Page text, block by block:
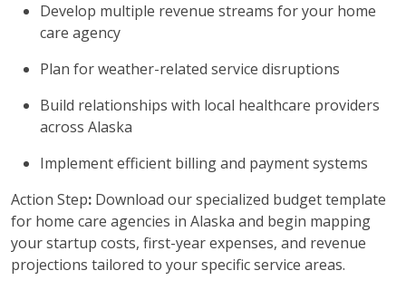
Develop multiple revenue streams for your home
care agency
Plan for weather-related service disruptions
Build relationships with local healthcare providers
across Alaska
Implement efficient billing and payment systems
Action Step: Download our specialized budget template
for home care agencies in Alaska and begin mapping
your startup costs, first-year expenses, and revenue
projections tailored to your specific service areas.